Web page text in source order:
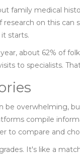
family medical
research on this
starts.
about 62% of
to specialists.
be overwhelming,
compile
to compare and
It's like a